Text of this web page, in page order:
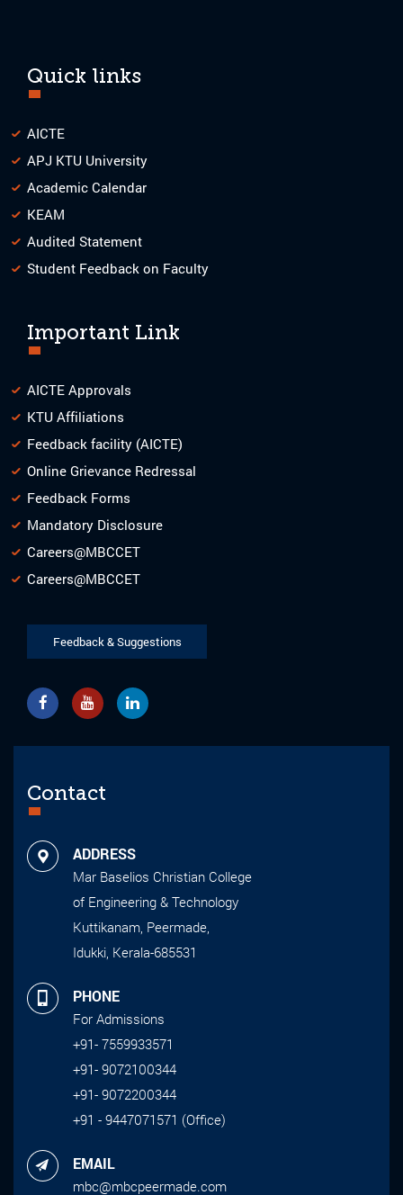
Quick links
AICTE
APJ KTU University
Academic Calendar
KEAM
Audited Statement
Student Feedback on Faculty
Important Link
AICTE Approvals
KTU Affiliations
Feedback facility (AICTE)
Online Grievance Redressal
Feedback Forms
Mandatory Disclosure
Careers@MBCCET
Careers@MBCCET
Feedback & Suggestions
Contact
ADDRESS
Mar Baselios Christian College
of Engineering & Technology
Kuttikanam, Peermade,
Idukki, Kerala-685531
PHONE
For Admissions
+91- 7559933571
+91- 9072100344
+91- 9072200344
+91 - 9447071571 (Office)
EMAIL
mbc@mbcpeermade.com